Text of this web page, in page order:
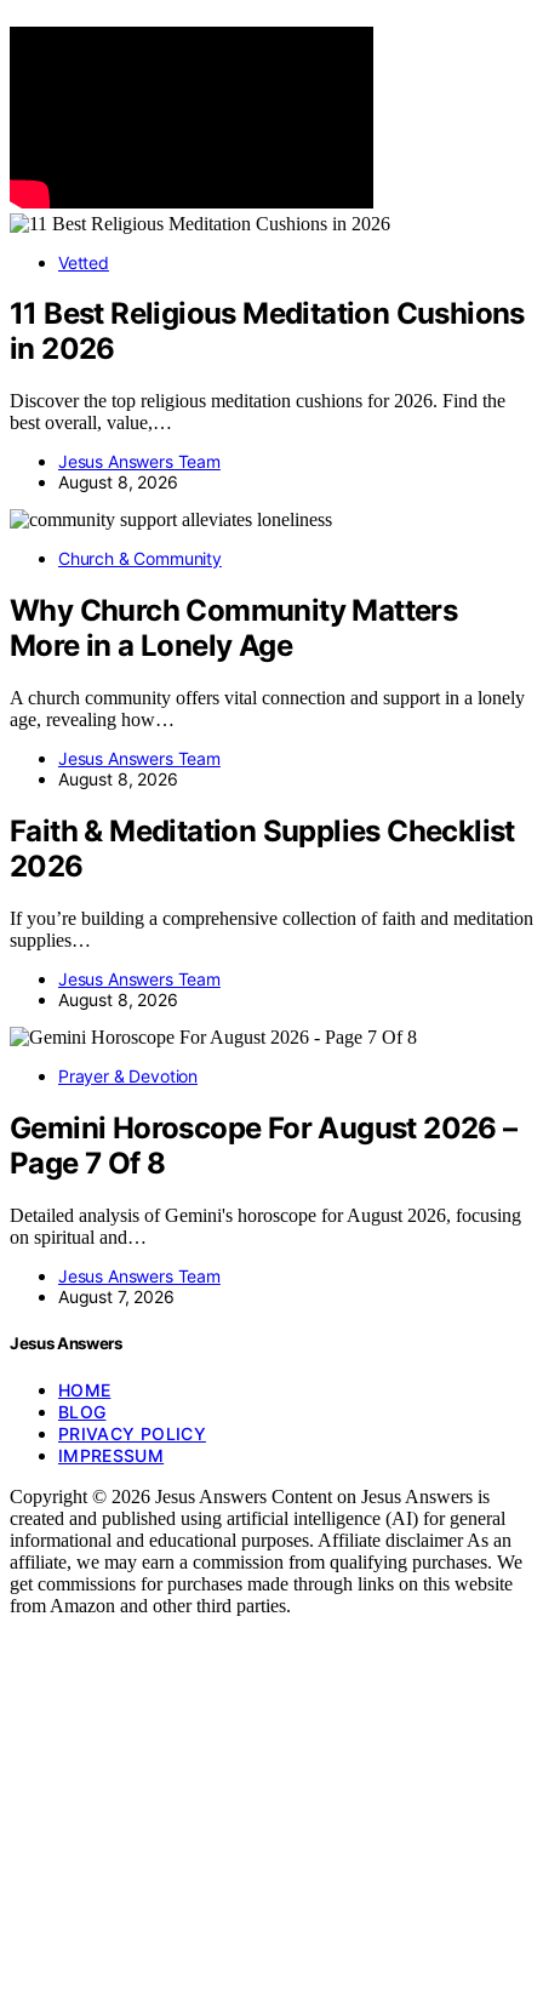
Vetted
11 Best Religious Meditation Cushions
in 2026
Discover the top religious meditation cushions for 2026. Find the
best overall, value,…
Jesus Answers Team
August 8, 2026
Church & Community
Why Church Community Matters
More in a Lonely Age
A church community offers vital connection and support in a lonely
age, revealing how…
Jesus Answers Team
August 8, 2026
Faith & Meditation Supplies Checklist
2026
If you’re building a comprehensive collection of faith and meditation
supplies…
Jesus Answers Team
August 8, 2026
Prayer & Devotion
Gemini Horoscope For August 2026 –
Page 7 Of 8
Detailed analysis of Gemini's horoscope for August 2026, focusing
on spiritual and…
Jesus Answers Team
August 7, 2026
Jesus Answers
HOME
BLOG
PRIVACY POLICY
IMPRESSUM
Copyright © 2026 Jesus Answers Content on Jesus Answers is
created and published using artificial intelligence (AI) for general
informational and educational purposes. Affiliate disclaimer As an
affiliate, we may earn a commission from qualifying purchases. We
get commissions for purchases made through links on this website
from Amazon and other third parties.